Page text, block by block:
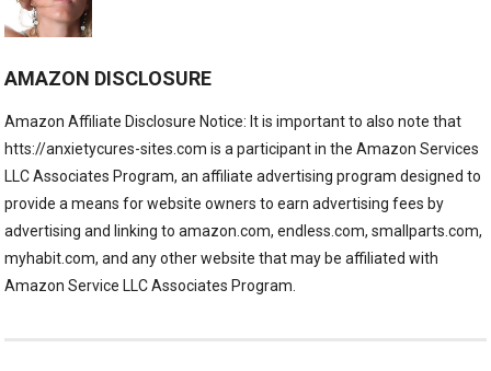
AMAZON DISCLOSURE
Amazon Affiliate Disclosure Notice: It is important to also note that
htts://anxietycures-sites.com is a participant in the Amazon Services
LLC Associates Program, an affiliate advertising program designed to
provide a means for website owners to earn advertising fees by
advertising and linking to amazon.com, endless.com, smallparts.com,
myhabit.com, and any other website that may be affiliated with
Amazon Service LLC Associates Program.